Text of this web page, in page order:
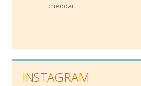
cheddar.
INSTAGRAM